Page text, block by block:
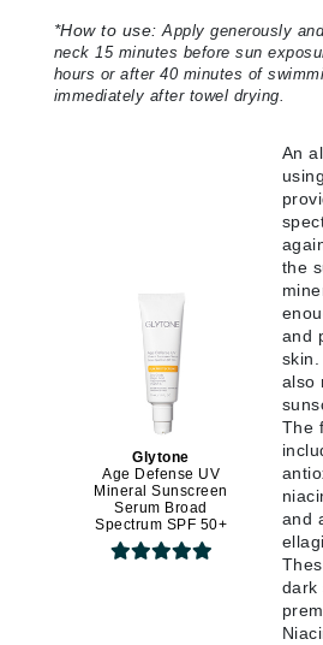
*How to use: Apply generously
neck 15 minutes before sun
hours or after 40 minutes of
immediately after towel drying.
Glytone
Age Defense UV
Mineral Sunscreen
Serum Broad
Spectrum SPF 50+
An
the
and
also
The
and
dark